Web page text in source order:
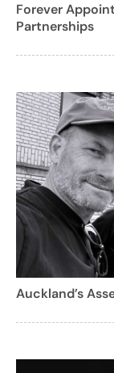
Forever
Partnerships
Auckland’s